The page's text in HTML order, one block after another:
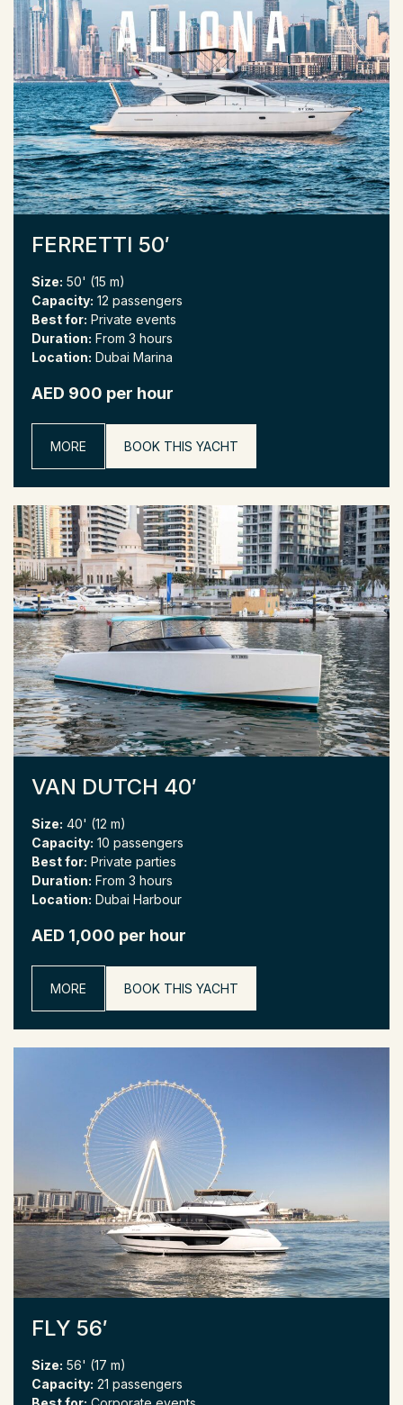
FERRETTI 50′
Size: 50' (15 m)
Capacity: 12 passengers
Best for: Private events
Duration: From 3 hours
Location: Dubai Marina
AED 900 per hour
MORE BOOK THIS YACHT
VAN DUTCH 40′
Size: 40' (12 m)
Capacity: 10 passengers
Best for: Private parties
Duration: From 3 hours
Location: Dubai Harbour
AED 1,000 per hour
MORE BOOK THIS YACHT
FLY 56′
Size: 56' (17 m)
Capacity: 21 passengers